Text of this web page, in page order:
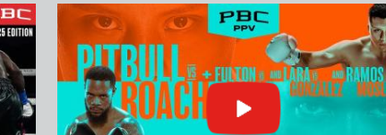
Click
press
enter
to
play
video